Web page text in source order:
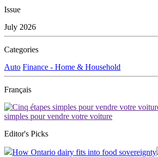
Issue
July 2026
Categories
Auto Finance - Home & Household
Français
simples pour vendre votre voiture
Editor's Picks
How Ontario dairy fits into food sovereignty